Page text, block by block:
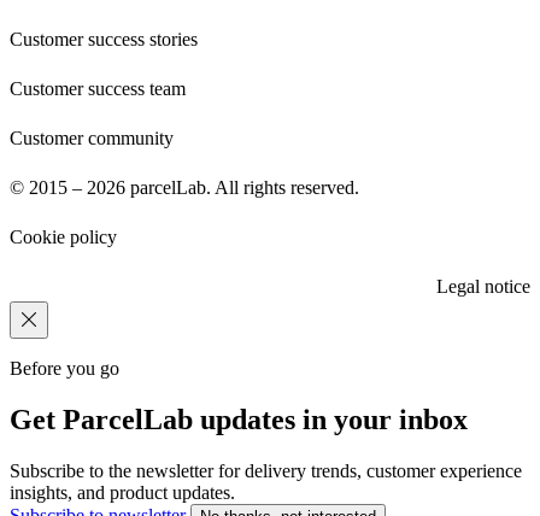
Customer success stories
Customer success team
Customer community
© 2015 – 2026 parcelLab. All rights reserved.
Cookie policy
Legal notice
Before you go
Get ParcelLab updates in your inbox
Subscribe to the newsletter for delivery trends, customer experience
insights, and product updates.